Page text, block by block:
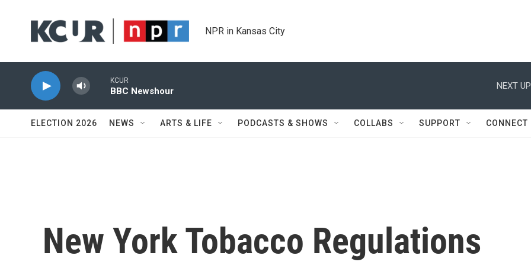
NPR in Kansas City
KCUR
BBC Newshour
NEXT
ELECTION 2026 NEWS ARTS & LIFE PODCASTS & SHOWS COLLABS SUPPORT CONNECT
New York Tobacco Regulations